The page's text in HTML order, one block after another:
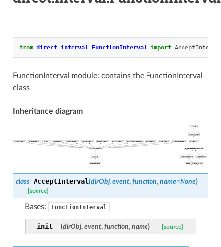
from direct.interval.FunctionInterval import
FunctionInterval module: contains the FunctionInterval
class
Inheritance diagram
class AcceptInterval(dirObj, event, function, name=None)
[source]
Bases: FunctionInterval
__init__ (dirObj, event, function, name) [source]